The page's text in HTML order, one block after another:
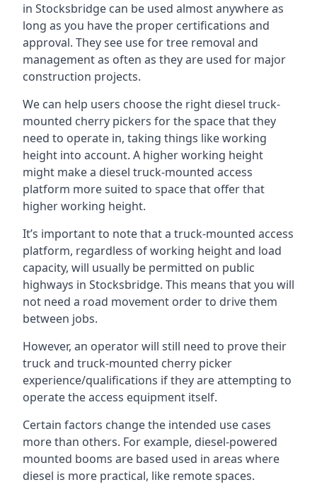
in Stocksbridge can be used almost anywhere as
long as you have the proper certifications and
approval. They see use for tree removal and
management as often as they are used for major
construction projects.
We can help users choose the right diesel truck-
mounted cherry pickers for the space that they
need to operate in, taking things like working
height into account. A higher working height
might make a diesel truck-mounted access
platform more suited to space that offer that
higher working height.
It’s important to note that a truck-mounted access
platform, regardless of working height and load
capacity, will usually be permitted on public
highways in Stocksbridge. This means that you will
not need a road movement order to drive them
between jobs.
However, an operator will still need to prove their
truck and truck-mounted cherry picker
experience/qualifications if they are attempting to
operate the access equipment itself.
Certain factors change the intended use cases
more than others. For example, diesel-powered
mounted booms are based used in areas where
diesel is more practical, like remote spaces.